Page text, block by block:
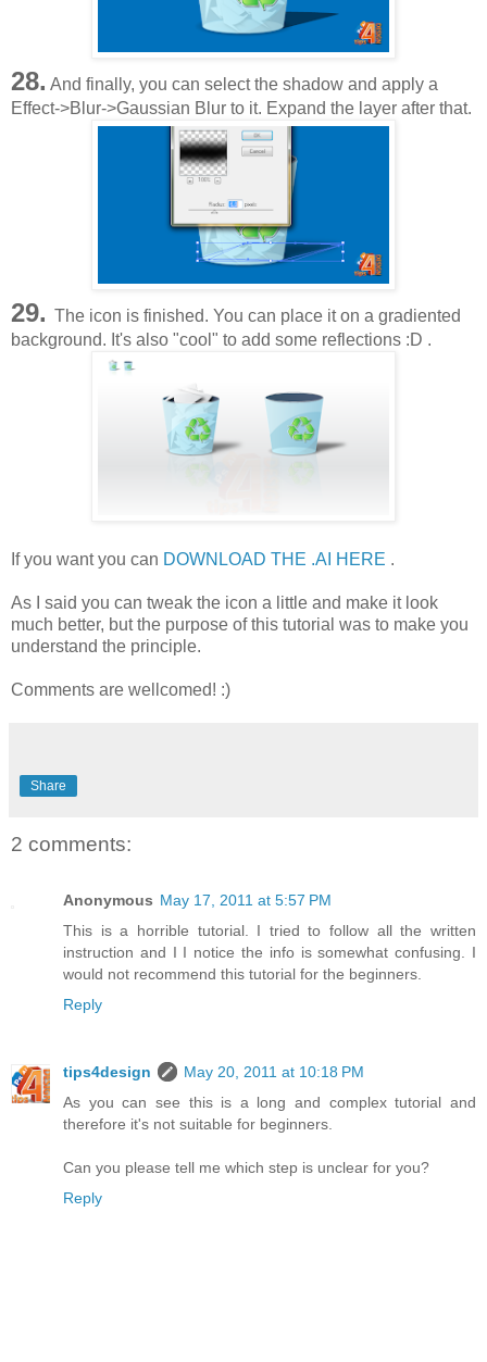
28. And finally, you can select the shadow and apply a
Effect->Blur->Gaussian Blur to it. Expand the layer after that.
29. The icon is finished. You can place it on a gradiented
background. It's also "cool" to add some reflections :D .
If you want you can DOWNLOAD THE .AI HERE .
As I said you can tweak the icon a little and make it look
much better, but the purpose of this tutorial was to make you
understand the principle.
Comments are wellcomed! :)
Share
2 comments:
Anonymous May 17, 2011 at 5:57 PM
This is a horrible tutorial. I tried to follow all the written
instruction and I I notice the info is somewhat confusing. I
would not recommend this tutorial for the beginners.
Reply
tips4design
May 20, 2011 at 10:18 PM
As you can see this is a long and complex tutorial and
therefore it's not suitable for beginners.
Can you please tell me which step is unclear for you?
Reply